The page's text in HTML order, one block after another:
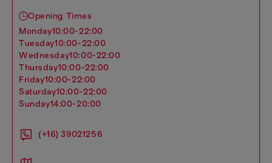
Opening Times
monday10:00-22:00
tuesday10:00-22:00
wednesday10:00-22:00
thursday10:00-22:00
friday10:00-22:00
saturday10:00-22:00
sunday14:00-20:00
(+16) 39021256